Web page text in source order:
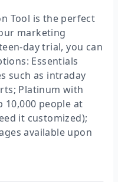
Tool is the perfect
marketing
day trial, you can
Essentials
such as intraday
Platinum with
people at
it customized);
available upon